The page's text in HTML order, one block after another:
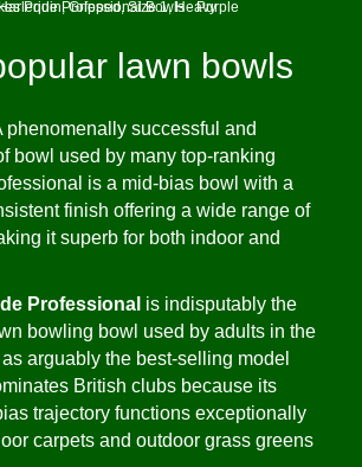
lawn bowls
phenomenally successful and
bowl used by many top-ranking
is a mid-bias bowl with a
finish offering a wide range of
it superb for both indoor and
Professional is indisputably the
bowling bowl used by adults in the
arguably the best-selling model
British clubs because its
trajectory functions exceptionally
carpets and outdoor grass greens